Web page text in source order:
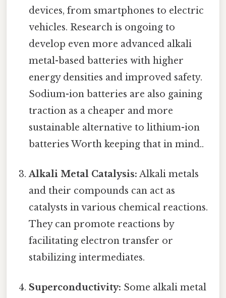
devices, from smartphones to electric
vehicles. Research is ongoing to
develop even more advanced alkali
metal-based batteries with higher
energy densities and improved safety.
Sodium-ion batteries are also gaining
traction as a cheaper and more
sustainable alternative to lithium-ion
batteries Worth keeping that in mind..
Alkali Metal Catalysis: Alkali metals
and their compounds can act as
catalysts in various chemical reactions.
They can promote reactions by
facilitating electron transfer or
stabilizing intermediates.
Superconductivity: Some alkali metal